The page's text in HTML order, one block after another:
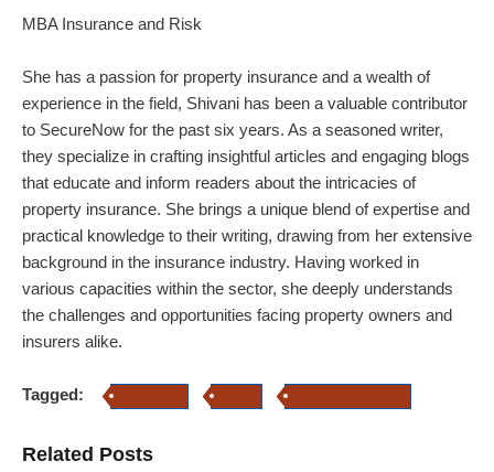
MBA Insurance and Risk
She has a passion for property insurance and a wealth of
experience in the field, Shivani has been a valuable contributor
to SecureNow for the past six years. As a seasoned writer,
they specialize in crafting insightful articles and engaging blogs
that educate and inform readers about the intricacies of
property insurance. She brings a unique blend of expertise and
practical knowledge to their writing, drawing from her extensive
background in the insurance industry. Having worked in
various capacities within the sector, she deeply understands
the challenges and opportunities facing property owners and
insurers alike.
Tagged:
Related Posts